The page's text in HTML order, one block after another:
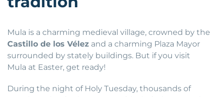
Mula is a charming medieval village, crowned by the
Castillo de los Vélez and a charming Plaza Mayor
surrounded by stately buildings. But if you visit
Mula at Easter, get ready!
During the night of Holy Tuesday, thousands of